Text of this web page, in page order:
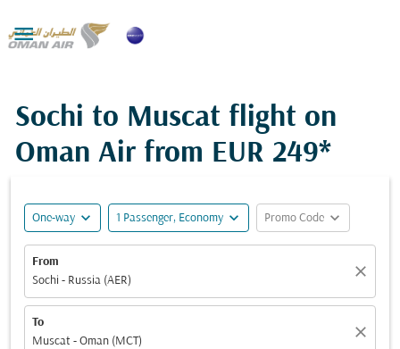

Sochi to Muscat flight on
Oman Air from EUR 249*
One-way expand_more 1 Passenger, Economy expand_more Promo Code expand_more
From
Sochi - Russia (AER)
close
To
Muscat - Oman (MCT)
close